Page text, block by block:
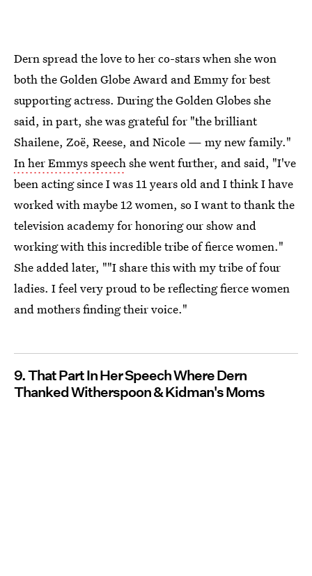
Dern spread the love to her co-stars when she won
both the Golden Globe Award and Emmy for best
supporting actress. During the Golden Globes she
said, in part, she was grateful for "the brilliant
Shailene, Zoë, Reese, and Nicole — my new family."
In her Emmys speechshe went further, and said, "I've
been acting since I was 11 years old and I think I have
worked with maybe 12 women, so I want to thank the
television academy for honoring our show and
working with this incredible tribe of fierce women."
She added later, ""I share this with my tribe of four
ladies. I feel very proud to be reflecting fierce women
and mothers finding their voice."
9. That Part In Her Speech Where Dern
Thanked Witherspoon & Kidman's Moms